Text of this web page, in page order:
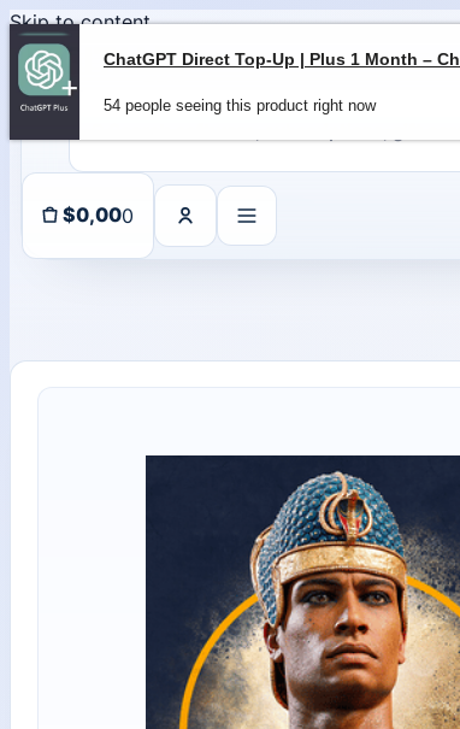
Skip to content
$0,000
54 people seeing this product right now